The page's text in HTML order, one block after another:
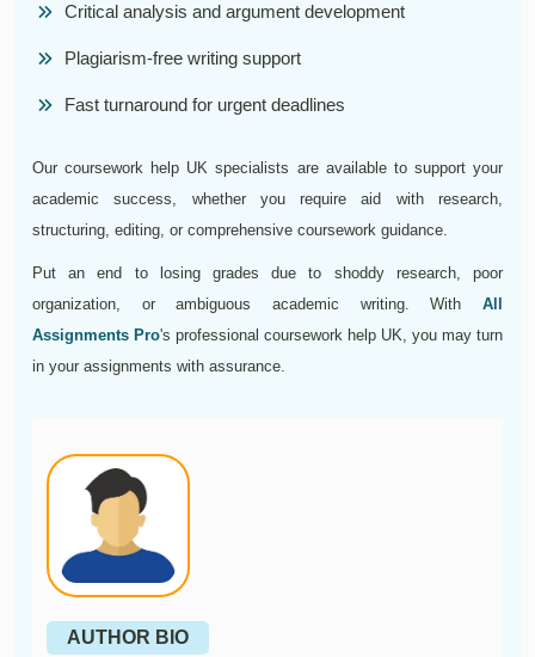
Critical analysis and argument development
Plagiarism-free writing support
Fast turnaround for urgent deadlines
Our coursework help UK specialists are available to support your
academic success, whether you require aid with research,
structuring, editing, or comprehensive coursework guidance.
Put an end to losing grades due to shoddy research, poor
organization, or ambiguous academic writing. With All
Assignments Pro's professional coursework help UK, you may turn
in your assignments with assurance.
AUTHOR BIO